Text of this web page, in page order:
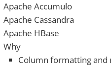
Apache Accumulo
Apache Cassandra
Apache HBase
Why
Column formatting